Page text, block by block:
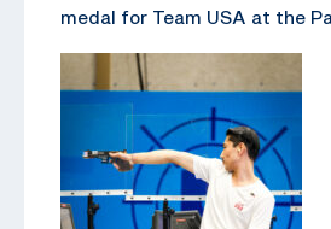
medal for Team USA at the